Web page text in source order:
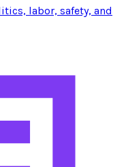
labor, safety, and